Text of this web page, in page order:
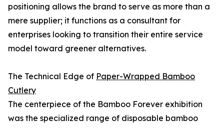
positioning allows the brand to serve as more than a
mere supplier; it functions as a consultant for
enterprises looking to transition their entire service
model toward greener alternatives.
The Technical Edge of Paper-Wrapped Bamboo
Cutlery
The centerpiece of the Bamboo Forever exhibition
was the specialized range of disposable bamboo